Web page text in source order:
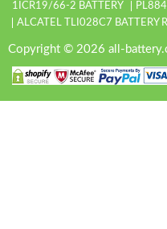
1ICR19/66-2 BATTERY
ALCATEL TLI028C7 BATTERY
Copyright © 2026 all-